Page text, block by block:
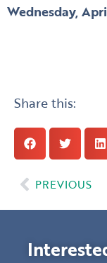
Wednesday,
Share this:
Prev
PREVIOUS